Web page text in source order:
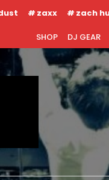
zaxx zach
SHOP DJ GEAR